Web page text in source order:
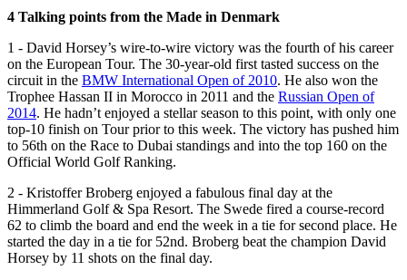
4 Talking points from the Made in Denmark
1 - David Horsey’s wire-to-wire victory was the fourth of his career
on the European Tour. The 30-year-old first tasted success on the
circuit in the BMW International Open of 2010. He also won the
Trophee Hassan II in Morocco in 2011 and the Russian Open of
2014. He hadn’t enjoyed a stellar season to this point, with only one
top-10 finish on Tour prior to this week. The victory has pushed him
to 56th on the Race to Dubai standings and into the top 160 on the
Official World Golf Ranking.
2 - Kristoffer Broberg enjoyed a fabulous final day at the
Himmerland Golf & Spa Resort. The Swede fired a course-record
62 to climb the board and end the week in a tie for second place. He
started the day in a tie for 52nd. Broberg beat the champion David
Horsey by 11 shots on the final day.